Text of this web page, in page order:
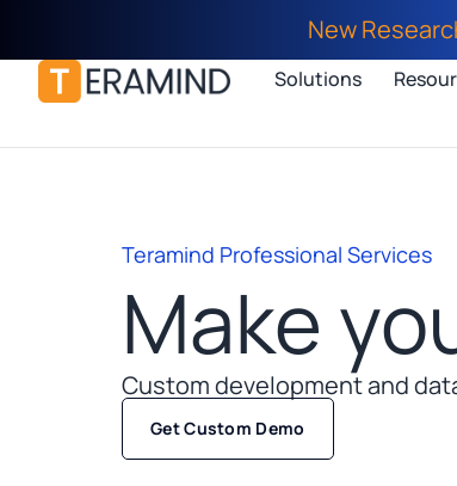
New
Solutions
Teramind Professional Services
Make
Custom development and
Get Custom Demo